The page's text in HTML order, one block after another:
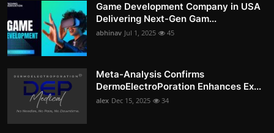
Game Development Company in USA
Delivering Next-Gen Gam...
abhinav Jul 1, 2025 45
Meta-Analysis Confirms
DermoElectroPoration Enhances Ex...
alex Dec 15, 2025 34